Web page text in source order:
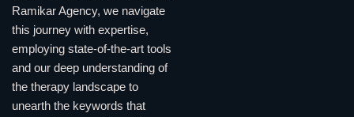
Ramikar Agency, we navigate
this journey with expertise,
employing state-of-the-art tools
and our deep understanding of
the therapy landscape to
unearth the keywords that